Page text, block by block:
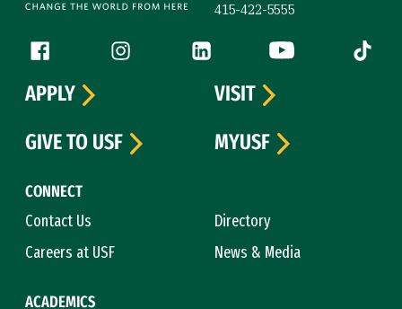
415-422-5555
Follow us
Facebook (link is external)
Instagram (link is external)
LinkedIn (link is external)
YouTube (link is
Tiktok
CONNECT
Contact Us
Directory
Careers at USF
News & Media
ACADEMICS
APPLY
VISIT
GIVE TO USF
MYUSF